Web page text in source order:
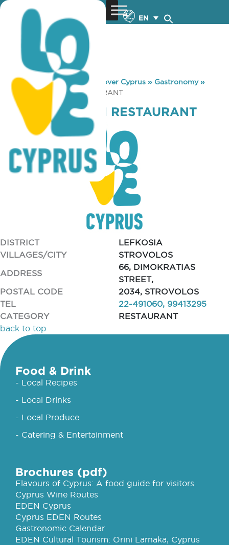
EN
You are here: Home »Discover Cyprus » Gastronomy»
NEOS POSEIDON RESTAURANT
NEOS POSEIDON RESTAURANT
DISTRICT
LEFKOSIA
VILLAGES/CITY
STROVOLOS
ADDRESS
66, DIMOKRATIAS
STREET,
POSTAL CODE
2034, STROVOLOS
TEL
22-491060, 99413295
CATEGORY
RESTAURANT
back to top
Food & Drink
- Local Recipes
- Local Drinks
- Local Produce
- Catering & Entertainment
Brochures (pdf)
Flavours of Cyprus: A food guide for visitors
Cyprus Wine Routes
EDEN Cyprus
Cyprus EDEN Routes
Gastronomic Calendar
EDEN Cultural Tourism: Orini Larnaka, Cyprus